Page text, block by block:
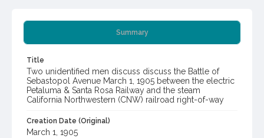
Summary
Title
Two unidentified men discuss discuss the Battle of
Sebastopol Avenue March 1, 1905 between the electric
Petaluma & Santa Rosa Railway and the steam
California Northwestern (CNW) railroad right-of-way
Creation Date (Original)
March 1, 1905